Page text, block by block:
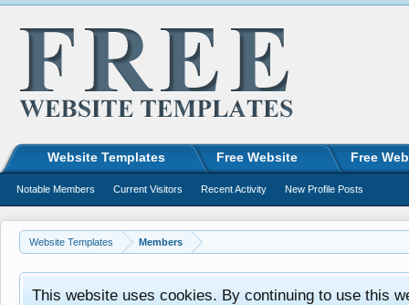
Website Templates Members
This website uses cookies. By continuing to use this
Website Templates Free Website Free
Notable Members Current Visitors Recent Activity New Profile Posts